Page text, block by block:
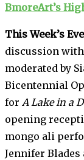
BmoreArt’s
This Week’s
discussion with
moderated by
Bicentennial
for A Lake in a
opening
mongo ali
Jennifer